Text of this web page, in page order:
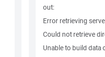
out:
Error retrieving
Could not retrieve
Unable to build data